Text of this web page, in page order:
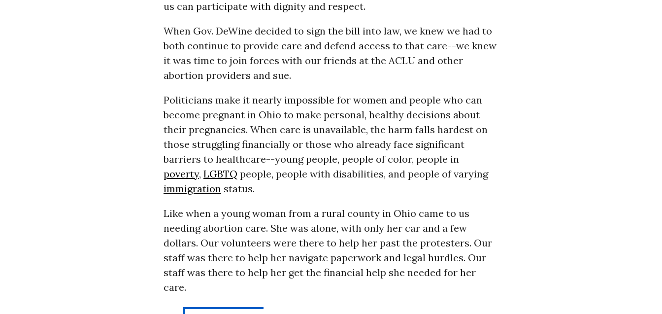
us can participate with dignity and respect.
When Gov. DeWine decided to sign the bill into law, we knew we had to
both continue to provide care and defend access to that care--we knew
it was time to join forces with our friends at the ACLU and other
abortion providers and sue.
Politicians make it nearly impossible for women and people who can
become pregnant in Ohio to make personal, healthy decisions about
their pregnancies. When care is unavailable, the harm falls hardest on
those struggling financially or those who already face significant
barriers to healthcare--young people, people of color, people in
poverty, LGBTQ people, people with disabilities, and people of varying
immigration status.
Like when a young woman from a rural county in Ohio came to us
needing abortion care. She was alone, with only her car and a few
dollars. Our volunteers were there to help her past the protesters. Our
staff was there to help her navigate paperwork and legal hurdles. Our
staff was there to help her get the financial help she needed for her
care.